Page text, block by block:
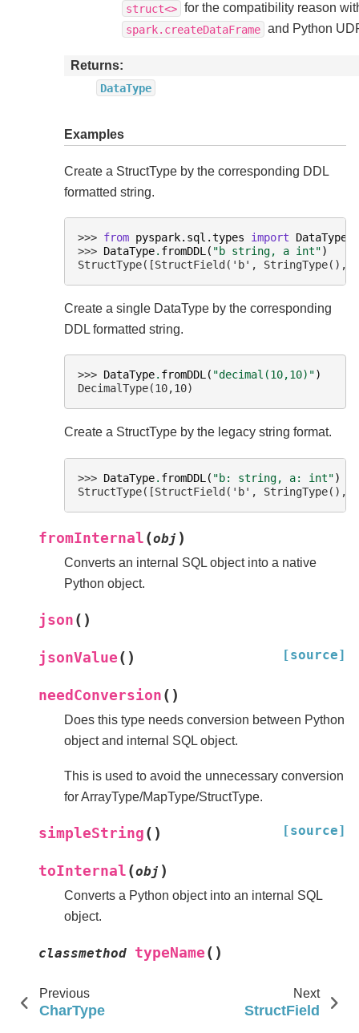
struct<> for the compatibility reason
spark.createDataFrame and Python
Returns
DataType
Examples
Create a StructType by the corresponding DDL
formatted string.
>>> from pyspark.sql.types import
DataType
>>> DataType. fromDDL ( "b string, a int")
StructType([StructField('b',
Create a single DataType by the corresponding
DDL formatted string.
>>> DataType. fromDDL( "decimal(10,10)")
DecimalType(10,10)
Create a StructType by the legacy string format.
>>> DataType. fromDDL ( "b: string, a: int")
StructType([StructField('b',
fromInternal (obj )
Converts an internal SQL object into a native
Python object.
json ( )
jsonValue ( ) [source]
needConversion ( )
Does this type needs conversion between Python
object and internal SQL object.
This is used to avoid the unnecessary conversion
for ArrayType/MapType/StructType.
simpleString ( ) [source]
toInternal (obj )
Converts a Python object into an internal SQL
object.
classmethod typeName ( )
Previous
CharType
Next
StructField